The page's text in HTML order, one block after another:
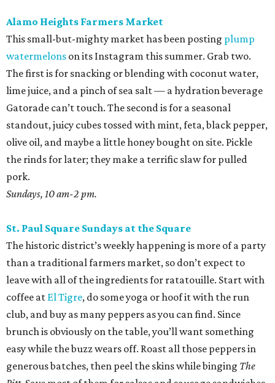
Alamo Heights Farmers Market
This small-but-mighty market has been posting plump
watermelons on its Instagram this summer. Grab two.
The first is for snacking or blending with coconut water,
lime juice, and a pinch of sea salt — a hydration beverage
Gatorade can’t touch. The second is for a seasonal
standout, juicy cubes tossed with mint, feta, black pepper,
olive oil, and maybe a little honey bought on site. Pickle
the rinds for later; they make a terrific slaw for pulled
pork.
Sundays, 10 am-2 pm.
St. Paul Square Sundays at the Square
The historic district’s weekly happening is more of a party
than a traditional farmers market, so don’t expect to
leave with all of the ingredients for ratatouille. Start with
coffee at El Tigre, do some yoga or hoof it with the run
club, and buy as many peppers as you can find. Since
brunch is obviously on the table, you’ll want something
easy while the buzz wears off. Roast all those peppers in
generous batches, then peel the skins while binging The